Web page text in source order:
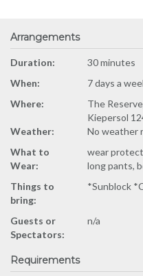
Arrangements
Duration:
30 minutes
When:
7 days a
Where:
The
Kiepersol
Weather:
No weather
What to
Wear:
wear
long pants,
Things to
bring:
*Sunblock
Guests or
Spectators:
n/a
Requirements